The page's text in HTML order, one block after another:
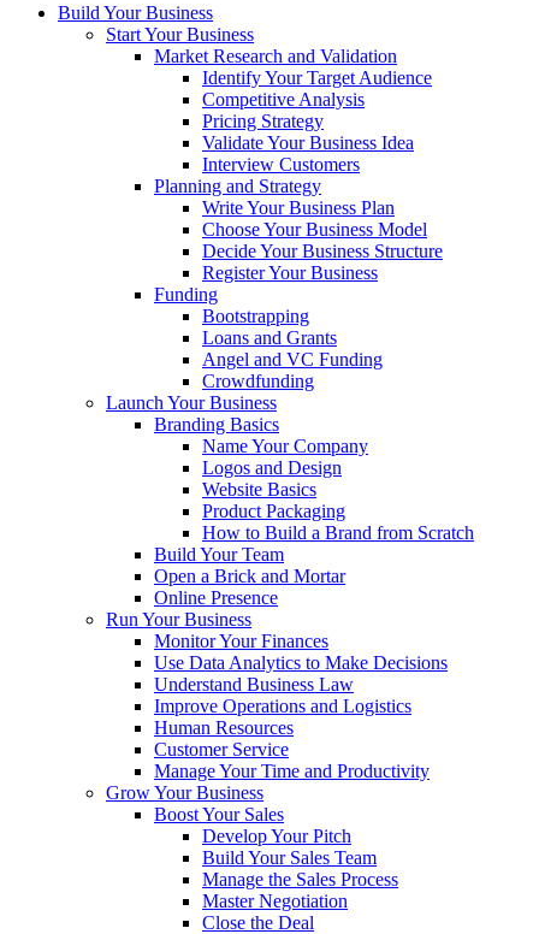
Build Your Business
Start Your Business
Market Research and Validation
Identify Your Target Audience
Competitive Analysis
Pricing Strategy
Validate Your Business Idea
Interview Customers
Planning and Strategy
Write Your Business Plan
Choose Your Business Model
Decide Your Business Structure
Register Your Business
Funding
Bootstrapping
Loans and Grants
Angel and VC Funding
Crowdfunding
Launch Your Business
Branding Basics
Name Your Company
Logos and Design
Website Basics
Product Packaging
How to Build a Brand from Scratch
Build Your Team
Open a Brick and Mortar
Online Presence
Run Your Business
Monitor Your Finances
Use Data Analytics to Make Decisions
Understand Business Law
Improve Operations and Logistics
Human Resources
Customer Service
Manage Your Time and Productivity
Grow Your Business
Boost Your Sales
Develop Your Pitch
Build Your Sales Team
Manage the Sales Process
Master Negotiation
Close the Deal